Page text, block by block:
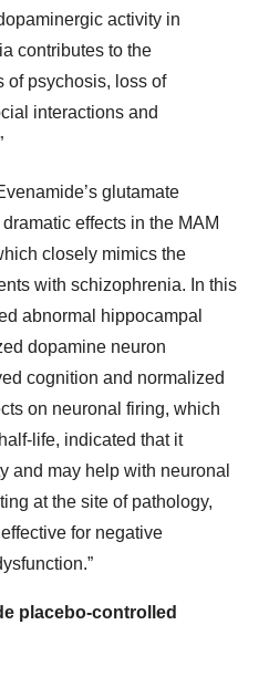
activity in
contributes to the
of psychosis, loss of
interactions and
glutamate
effects in the MAM
closely mimics the
with schizophrenia. In this
abnormal hippocampal
dopamine neuron
cognition and normalized
on neuronal firing, which
life, indicated that it
and may help with neuronal
at the site of pathology,
for negative
placebo-controlled